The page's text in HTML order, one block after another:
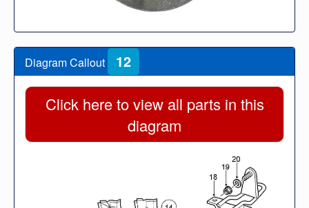
Diagram Callout 12
Click here to view all parts in this
diagram